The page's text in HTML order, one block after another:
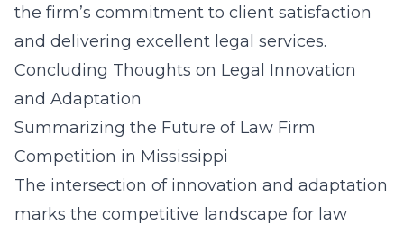
the firm’s commitment to client satisfaction
and delivering excellent legal services.
Concluding Thoughts on Legal Innovation
and Adaptation
Summarizing the Future of Law Firm
Competition in Mississippi
The intersection of innovation and adaptation
marks the competitive landscape for law